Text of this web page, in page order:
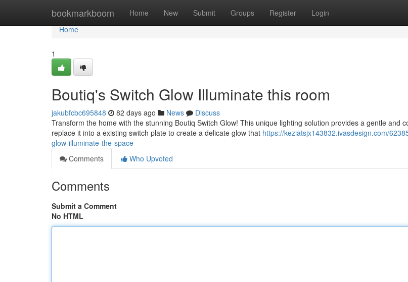
bookmarkboom Home New Submit Groups Register Login
Home
Home
1
Boutiq's Switch Glow Illuminate this room
jakubfcbc695848 82 days ago News
Discuss
Transform the home with the stunning Boutiq Switch Glow! This unique lighting solution provides a gentle and
replace it into a existing switch plate to create a delicate glow that https://keziatsjx143832.ivasdesign.com/
glow-illuminate-the-space
Comments
Who Upvoted
Comments
Submit a Comment
No HTML